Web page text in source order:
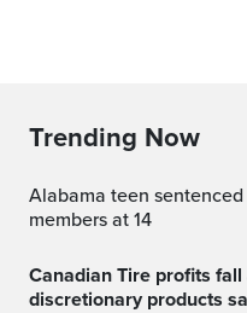
Trending Now
Alabama teen sentenced to life for killing 5 family
members at 14
Canadian Tire profits fall as consumer spending on
discretionary products